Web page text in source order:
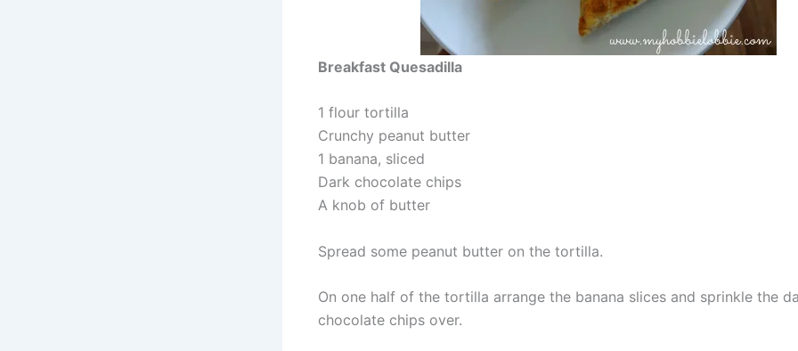
Breakfast Quesadilla
1 flour tortilla
Crunchy peanut butter
1 banana, sliced
Dark chocolate chips
A knob of butter
Spread some peanut butter on the tortilla.
On one half of the tortilla arrange the banana slices and sprinkle the
chocolate chips over.